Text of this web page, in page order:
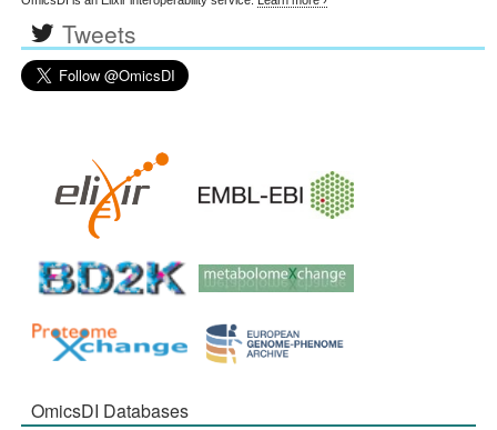
Tweets
OmicsDI Databases